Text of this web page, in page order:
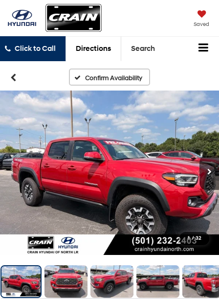
Saved
Click to Call Directions Search
Confirm Availability
1 / 32